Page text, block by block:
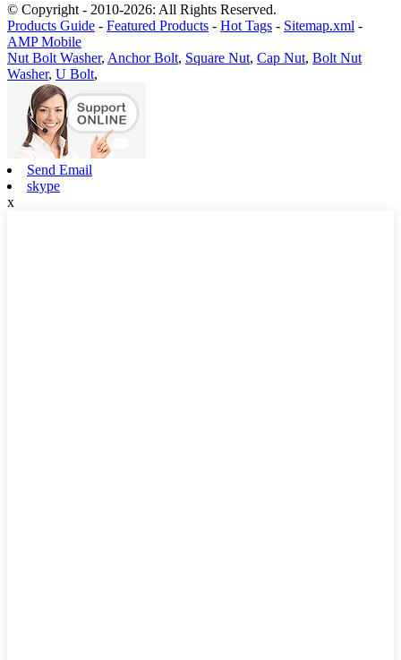
© Copyright - 2010-2026: All Rights Reserved.
Products Guide - Featured Products - Hot Tags - Sitemap.xml -
AMP Mobile
Nut Bolt Washer, Anchor Bolt, Square Nut, Cap Nut, Bolt Nut
Washer, U Bolt,
Send Email
skype
x